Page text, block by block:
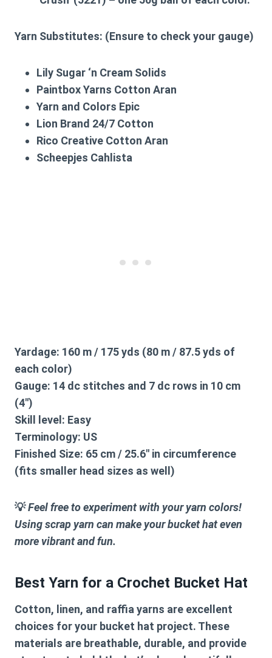
Yarn Substitutes: (Ensure to check your gauge)
Lily Sugar ‘n Cream Solids
Paintbox Yarns Cotton Aran
Yarn and Colors Epic
Lion Brand 24/7 Cotton
Rico Creative Cotton Aran
Scheepjes Cahlista
Yardage: 160 m / 175 yds (80 m / 87.5 yds of
each color)
Gauge: 14 dc stitches and 7 dc rows in 10 cm
(4″)
Skill level: Easy
Terminology: US
Finished Size: 65 cm / 25.6″ in circumference
(fits smaller head sizes as well)
💡Feel free to experiment with your yarn colors!
Using scrap yarn can make your bucket hat even
more vibrant and fun.
Best Yarn for a Crochet Bucket Hat
Cotton, linen, and raffia yarns are excellent
choices for your bucket hat project. These
materials are breathable, durable, and provide